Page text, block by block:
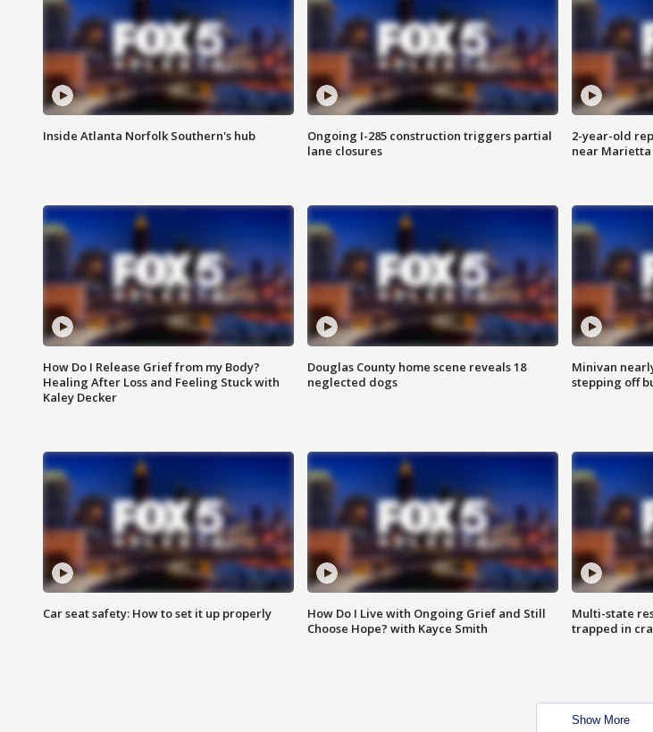
Inside Atlanta Norfolk Southern's hub
Ongoing I-285 construction triggers partial
lane closures
2-year-old
near
How Do I Release Grief from my Body?
Healing After Loss and Feeling Stuck with
Kaley Decker
Douglas County home scene reveals 18
neglected dogs
Minivan
stepping off
Car seat safety: How to set it up properly
How Do I Live with Ongoing Grief and Still
Choose Hope? with Kayce Smith
Multi-state
trapped in
Show More